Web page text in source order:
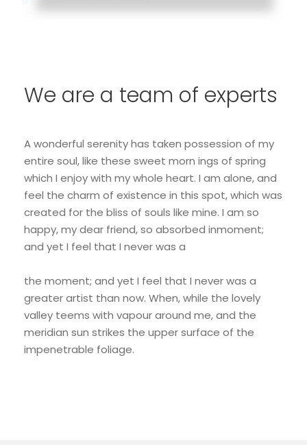
We are a team of experts
A wonderful serenity has taken possession of my
entire soul, like these sweet morn ings of spring
which I enjoy with my whole heart. I am alone, and
feel the charm of existence in this spot, which was
created for the bliss of souls like mine. I am so
happy, my dear friend, so absorbed inmoment;
and yet I feel that I never was a
the moment; and yet I feel that I never was a
greater artist than now. When, while the lovely
valley teems with vapour around me, and the
meridian sun strikes the upper surface of the
impenetrable foliage.